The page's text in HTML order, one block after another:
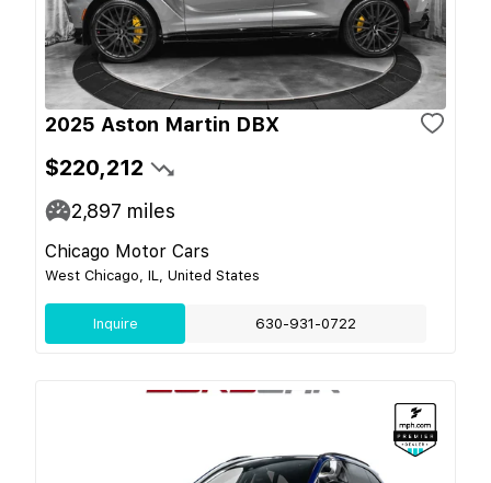
2025 Aston Martin DBX
$220,212
2,897 miles
Chicago Motor Cars
West Chicago, IL, United States
Inquire 630-931-0722